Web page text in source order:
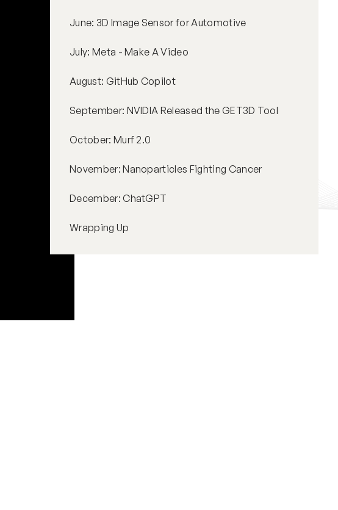
June: 3D Image Sensor for Automotive
July: Meta - Make A Video
August: GitHub Copilot
September: NVIDIA Released the GET3D Tool
October: Murf 2.0
November: Nanoparticles Fighting Cancer
December: ChatGPT
Wrapping Up